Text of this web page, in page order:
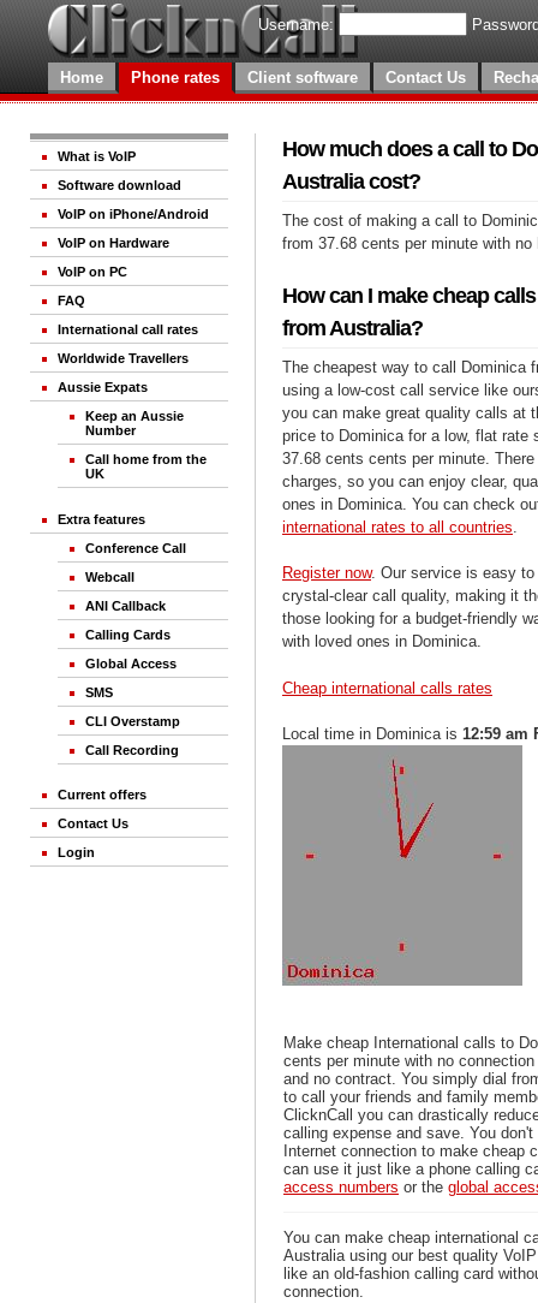
Username:
Home Phone rates Client software Contact Us
What is VoIP
Software download
VoIP on iPhone/Android
VoIP on Hardware
VoIP on PC
FAQ
International call rates
Worldwide Travellers
Aussie Expats
Keep an Aussie
Number
Call home from the
UK
Extra features
Conference Call
Webcall
ANI Callback
Calling Cards
Global Access
SMS
CLI Overstamp
Call Recording
Current offers
Contact Us
Login
How much does a call to
Australia cost?
The cost of making a call to
from 37.68 cents per minute with no
How can I make cheap
from Australia?
The cheapest way to call Dominica
using a low-cost call service like
you can make great quality calls at
price to Dominica for a low, flat rate
37.68 cents cents per minute.
charges, so you can enjoy clear,
ones in Dominica. You can check
international rates to all countries
Register now. Our service is easy
crystal-clear call quality, making it
those looking for a budget-friendly
with loved ones in Dominica.
Cheap international calls rates
Local time in Dominica is 12:59 am
Make cheap International calls to
cents per minute with no
and no contract. You simply dial
to call your friends and family
ClicknCall you can drastically
calling expense and save. You
Internet connection to make cheap
can use it just like a phone calling
access numbers or the global
You can make cheap international
Australia using our best quality
like an old-fashion calling card
connection.